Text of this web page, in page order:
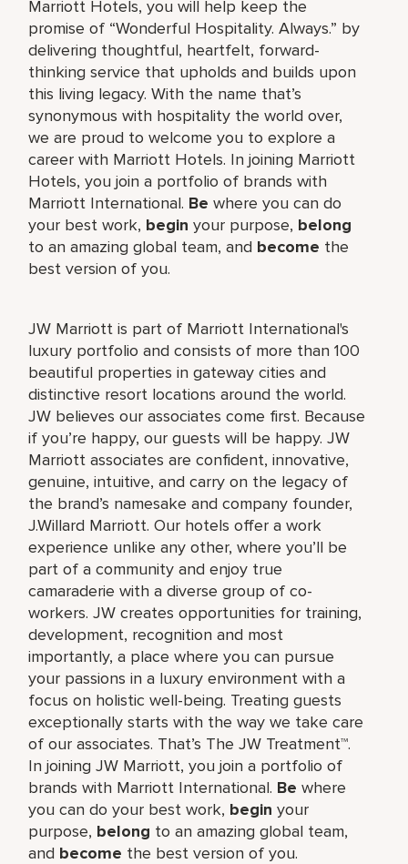
Marriott Hotels, you will help keep the
promise of “Wonderful Hospitality. Always.” by
delivering thoughtful, heartfelt, forward-
thinking service that upholds and builds upon
this living legacy. With the name that’s
synonymous with hospitality the world over,
we are proud to welcome you to explore a
career with Marriott Hotels. In joining Marriott
Hotels, you join a portfolio of brands with
Marriott International. Be where you can do
your best work, begin your purpose, belong
to an amazing global team, and become the
best version of you.
JW Marriott is part of Marriott International's
luxury portfolio and consists of more than 100
beautiful properties in gateway cities and
distinctive resort locations around the world.
JW believes our associates come first. Because
if you’re happy, our guests will be happy. JW
Marriott associates are confident, innovative,
genuine, intuitive, and carry on the legacy of
the brand’s namesake and company founder,
J.Willard Marriott. Our hotels offer a work
experience unlike any other, where you’ll be
part of a community and enjoy true
camaraderie with a diverse group of co-
workers. JW creates opportunities for training,
development, recognition and most
importantly, a place where you can pursue
your passions in a luxury environment with a
focus on holistic well-being. Treating guests
exceptionally starts with the way we take care
of our associates. That’s The JW Treatment™.
In joining JW Marriott, you join a portfolio of
brands with Marriott International. Be where
you can do your best work,​ begin your
purpose, belong to an amazing global​ team,
and become the best version of you.